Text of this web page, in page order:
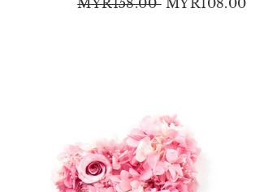
MYR158.00 MYR108.00